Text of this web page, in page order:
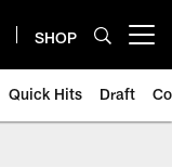
SHOP
Quick Hits Draft